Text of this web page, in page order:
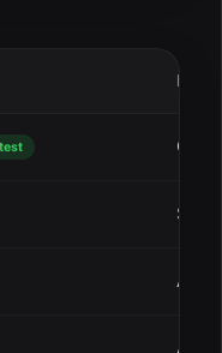
Date
Oct
Sep
Aug
Aug